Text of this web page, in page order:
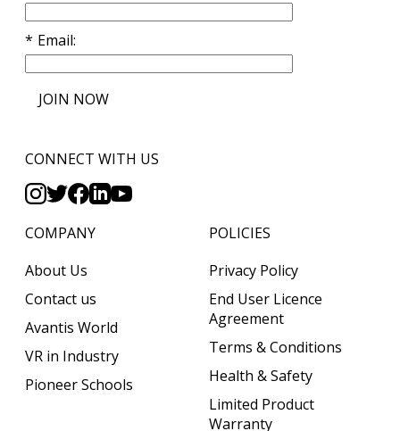
Email
JOIN NOW
CONNECT WITH US
COMPANY
About Us
Contact us
Avantis World
VR in Industry
Pioneer Schools
POLICIES
Privacy Policy
End User Licence
Agreement
Terms & Conditions
Health & Safety
Limited Product
Warranty